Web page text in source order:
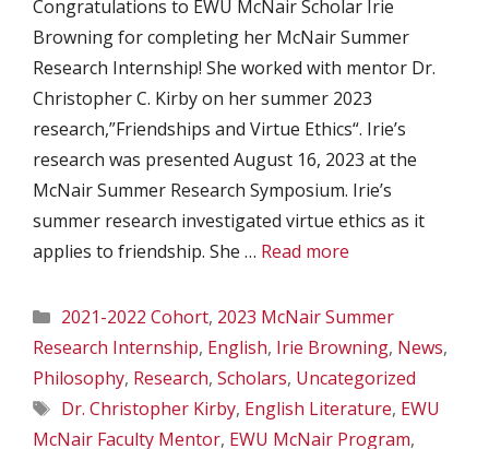
Congratulations to EWU McNair Scholar Irie
Browning for completing her McNair Summer
Research Internship! She worked with mentor Dr.
Christopher C. Kirby on her summer 2023
research,”Friendships and Virtue Ethics“. Irie’s
research was presented August 16, 2023 at the
McNair Summer Research Symposium. Irie’s
summer research investigated virtue ethics as it
applies to friendship. She … Read more
Categories
2021-2022 Cohort, 2023 McNair Summer
Research Internship, English, Irie Browning, News,
Philosophy, Research, Scholars, Uncategorized
Tags
Dr. Christopher Kirby, English Literature, EWU
McNair Faculty Mentor, EWU McNair Program,